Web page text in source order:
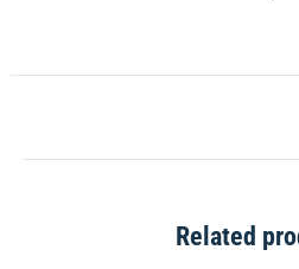
Related